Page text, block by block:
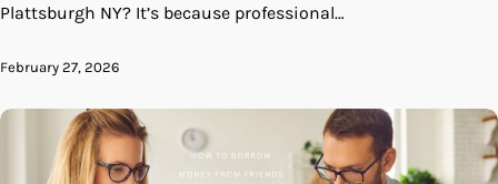
Plattsburgh NY? It’s because professional…
February 27, 2026